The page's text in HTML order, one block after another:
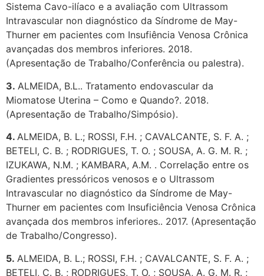
Sistema Cavo-ilíaco e a avaliação com Ultrassom
Intravascular non diagnóstico da Síndrome de May-
Thurner em pacientes com Insufiência Venosa Crônica
avançadas dos membros inferiores. 2018.
(Apresentação de Trabalho/Conferência ou palestra).
3. ALMEIDA, B.L.. Tratamento endovascular da
Miomatose Uterina – Como e Quando?. 2018.
(Apresentação de Trabalho/Simpósio).
4. ALMEIDA, B. L.; ROSSI, F.H. ; CAVALCANTE, S. F. A. ;
BETELI, C. B. ; RODRIGUES, T. O. ; SOUSA, A. G. M. R. ;
IZUKAWA, N.M. ; KAMBARA, A.M. . Correlação entre os
Gradientes pressóricos venosos e o Ultrassom
Intravascular no diagnóstico da Síndrome de May-
Thurner em pacientes com Insuficiência Venosa Crônica
avançada dos membros inferiores.. 2017. (Apresentação
de Trabalho/Congresso).
5. ALMEIDA, B. L.; ROSSI, F.H. ; CAVALCANTE, S. F. A. ;
BETELI, C. B. ; RODRIGUES, T. O. ; SOUSA, A. G. M. R. ;